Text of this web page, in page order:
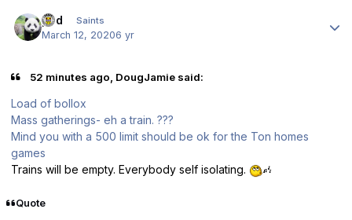
pod Saints
March 12, 20206 yr
52 minutes ago, DougJamie said:
Load of bollox
Mass gatherings- eh a train. ???
Mind you with a 500 limit should be ok for the Ton homes
games
Trains will be empty. Everybody self isolating.
Quote